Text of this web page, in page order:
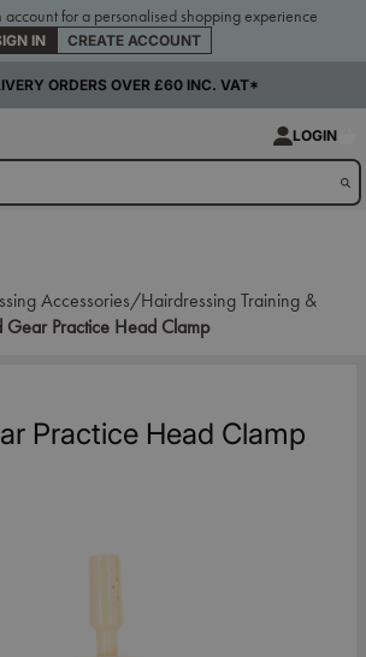
account for a personalised shopping experience
IN CREATE ACCOUNT
ORDERS OVER £60 INC. VAT*
LOGIN
Accessories/Hairdressing Training &
Gear Practice Head Clamp
Practice Head Clamp